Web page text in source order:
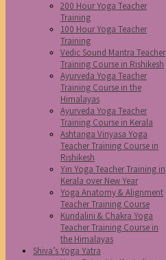
200 Hour Yoga Teacher
Training
100 Hour Yoga Teacher
Training
Vedic Sound Mantra Teacher
Training Course in Rishikesh
Ayurveda Yoga Teacher
Training Course in the
Himalayas
Ayurveda Yoga Teacher
Training Course in Kerala
Ashtanga Vinyasa Yoga
Teacher Training Course in
Rishikesh
Yin Yoga Teacher Training in
Kerala over New Year
Yoga Anatomy & Alignment
Teacher Training Course
Kundalini & Chakra Yoga
Teacher Training Course in
the Himalayas
Shiva’s Yoga Yatra